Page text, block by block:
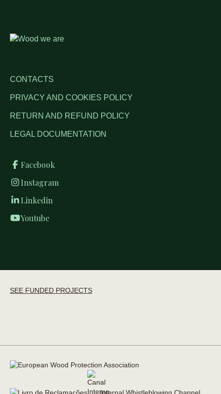
CONTACTS
PRIVACY AND COOKIES POLICY
RETURN AND REFUND POLICY
LEGAL DOCUMENTATION
Facebook
Instagram
Linkedin
Youtube
SEE FUNDED PROJECTS
Internal Whistleblowing Channel